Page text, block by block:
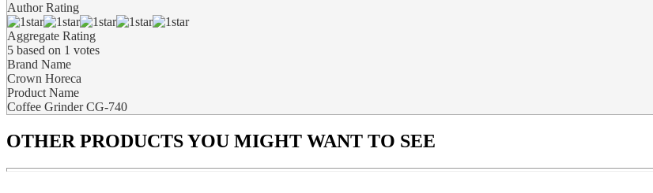
Author Rating
Aggregate Rating
5 based on 1 votes
Brand Name
Crown Horeca
Product Name
Coffee Grinder CG-740
OTHER PRODUCTSYOU MIGHT WANT TO SEE